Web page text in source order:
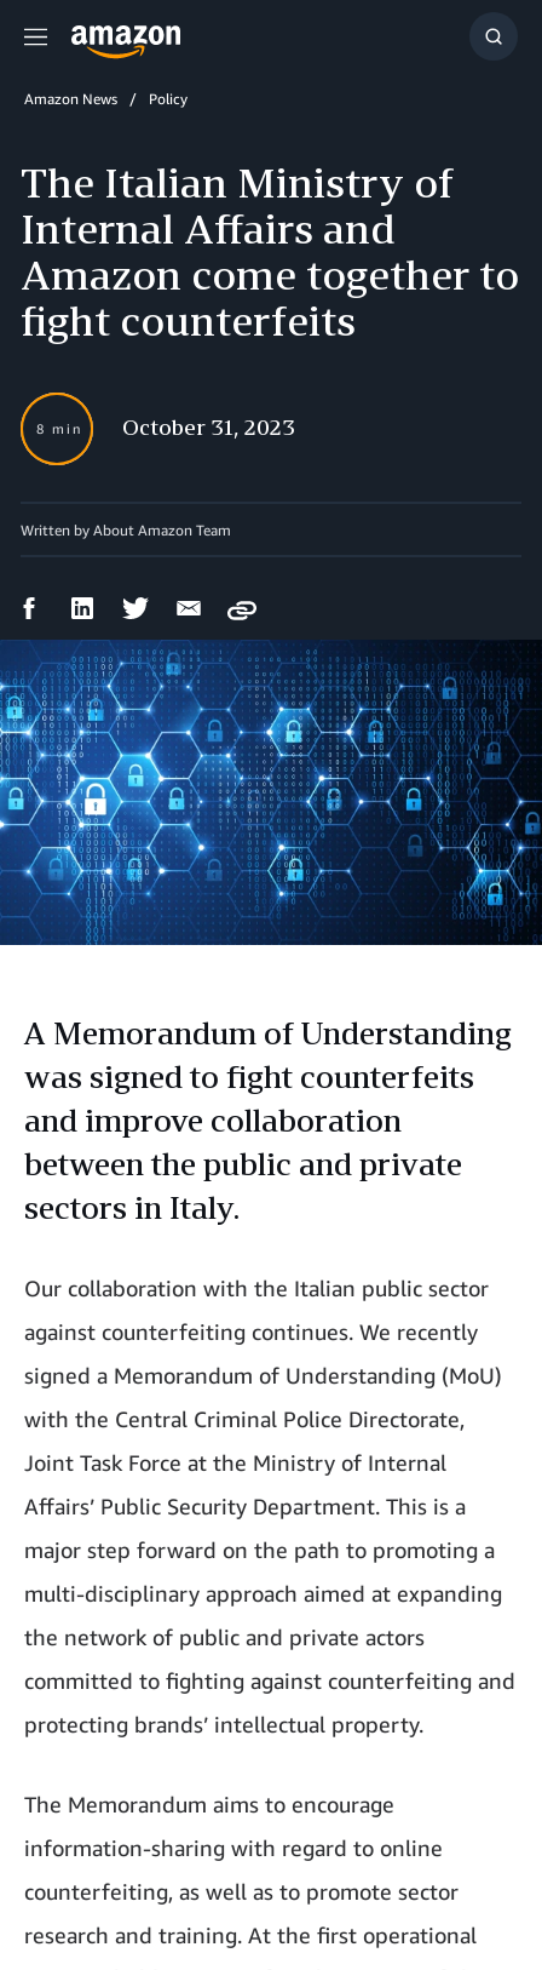
Menu
Show
Amazon News Policy
The Italian Ministry of
Internal Affairs and
Amazon come together to
fight counterfeits
8 min October 31, 2023
Written by About Amazon Team
FacebookLinkedIn Twitter Email
Copy
A Memorandum of Understanding
was signed to fight counterfeits
and improve collaboration
between the public and private
sectors in Italy.
Our collaboration with the Italian public sector
against counterfeiting continues. We recently
signed a Memorandum of Understanding (MoU)
with the Central Criminal Police Directorate,
Joint Task Force at the Ministry of Internal
Affairs’ Public Security Department. This is a
major step forward on the path to promoting a
multi-disciplinary approach aimed at expanding
the network of public and private actors
committed to fighting against counterfeiting and
protecting brands’ intellectual property.
The Memorandum aims to encourage
information-sharing with regard to online
counterfeiting, as well as to promote sector
research and training. At the first operational